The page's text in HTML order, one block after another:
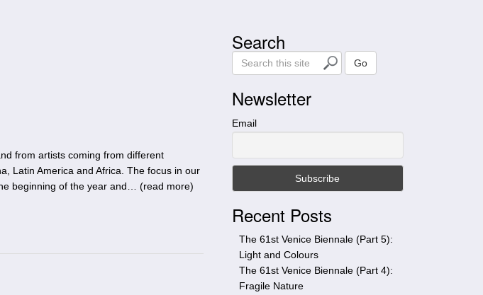
from artists coming from different
Latin America and Africa. The focus in our
beginning of the year and… (read more)
Search
e
r
c
h
s
Go
Newsletter
Email
Recent Posts
The 61st Venice Biennale (Part 5):
Light and Colours
The 61st Venice Biennale (Part 4):
Fragile Nature